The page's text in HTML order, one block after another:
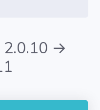
2.0.10 →